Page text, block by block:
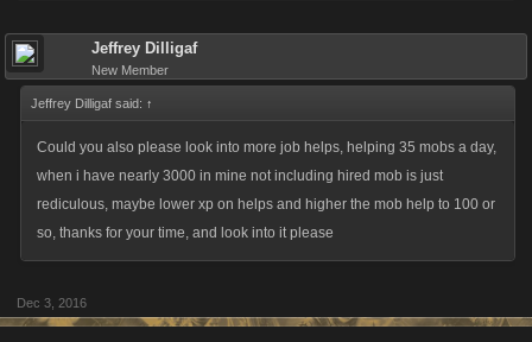
Jeffrey Dilligaf
New Member
Jeffrey Dilligaf said: ↑
Could you also please look into more job helps, helping 35 mobs a day,
when i have nearly 3000 in mine not including hired mob is just
rediculous, maybe lower xp on helps and higher the mob help to 100 or
so, thanks for your time, and look into it please
Dec 3, 2016